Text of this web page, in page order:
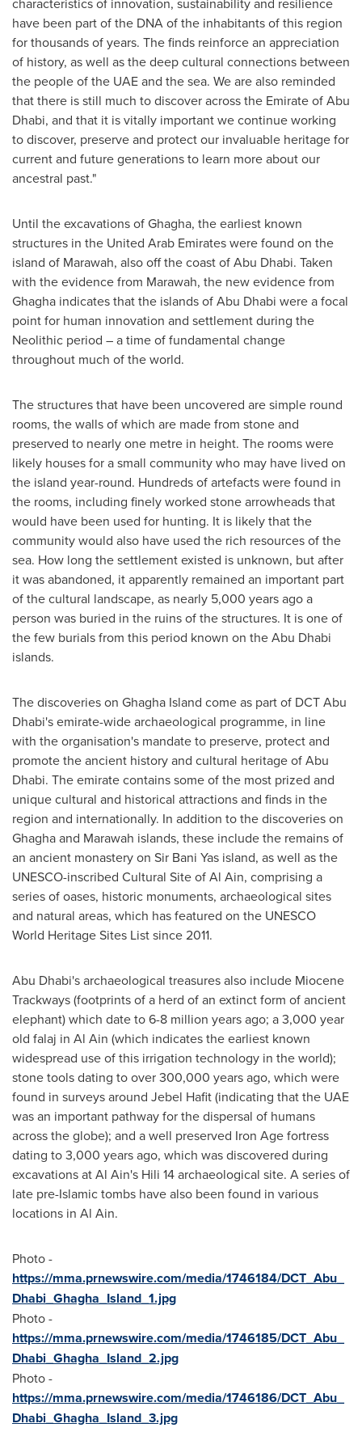
have been part of the DNA of the inhabitants of this region
for thousands of years. The finds reinforce an appreciation
of history, as well as the deep cultural connections between
the people of the UAE and the sea. We are also reminded
that there is still much to discover across the Emirate ofAbu
Dhabi, and that it is vitally important we continue working
to discover, preserve and protect our invaluable heritage for
current and future generations to learn more about our
ancestral past."
Until the excavations of Ghagha, the earliest known
structures in the United Arab Emirateswere found on the
island of Marawah, also off the coast ofAbu Dhabi. Taken
with the evidence from Marawah, the new evidence from
Ghagha indicates that the islands ofAbu Dhabi were a focal
point for human innovation and settlement during the
Neolithic period – a time of fundamental change
throughout much of the world.
The structures that have been uncovered are simple round
rooms, the walls of which are made from stone and
preserved to nearly one metre in height. The rooms were
likely houses for a small community who may have lived on
the island year-round. Hundreds of artefacts were found in
the rooms, including finely worked stone arrowheads that
would have been used for hunting. It is likely that the
community would also have used the rich resources of the
sea. How long the settlement existed is unknown, but after
it was abandoned, it apparently remained an important part
of the cultural landscape, as nearly 5,000 years ago a
person was buried in the ruins of the structures. It is one of
the few burials from this period known on theAbu Dhabi
islands.
The discoveries on Ghagha Island come as part of DCT Abu
Dhabi's emirate-wide archaeological programme, in line
with the organisation's mandate to preserve, protect and
promote the ancient history and cultural heritage ofAbu
Dhabi. The emirate contains some of the most prized and
unique cultural and historical attractions and finds in the
region and internationally. In addition to the discoveries on
Ghagha and Marawah islands, these include the remains of
an ancient monastery on Sir Bani Yas island, as well as the
UNESCO-inscribed Cultural Site ofAl Ain, comprising a
series of oases, historic monuments, archaeological sites
and natural areas, which has featured on the UNESCO
World Heritage Sites List since 2011.
Abu Dhabi'sarchaeological treasures also include Miocene
Trackways (footprints of a herd of an extinct form of ancient
elephant) which date to 6-8 million years ago; a 3,000 year
old falaj in Al Ain (which indicates the earliest known
widespread use of this irrigation technology in the world);
stone tools dating to over 300,000 years ago, which were
found in surveys around Jebel Hafit (indicating that the UAE
was an important pathway for the dispersal of humans
across the globe); and a well preserved Iron Age fortress
dating to 3,000 years ago, which was discovered during
excavations atAl Ain's Hili 14 archaeological site. A series of
late pre-Islamic tombs have also been found in various
locations in Al Ain.
Photo -
https://mma.prnewswire.com/media/1746184/DCT_Abu_
Dhabi_Ghagha_Island_1.jpg
Photo -
https://mma.prnewswire.com/media/1746185/DCT_Abu_
Dhabi_Ghagha_Island_2.jpg
Photo -
https://mma.prnewswire.com/media/1746186/DCT_Abu_
Dhabi_Ghagha_Island_3.jpg